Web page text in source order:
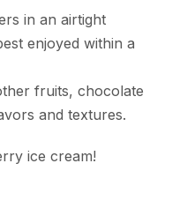
in an airtight
enjoyed within a
fruits, chocolate
and textures.
ice cream!